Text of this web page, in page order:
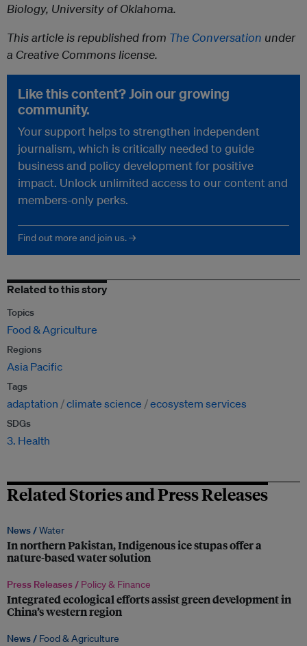
Biology, University of Oklahoma.
This article is republished from The Conversation under
a Creative Commons license.
Like this content? Join our growing
community.
Your support helps to strengthen independent
journalism, which is critically needed to guide
business and policy development for positive
impact. Unlock unlimited access to our content and
members-only perks.
Find out more and join us. →
Related to this story
Topics
Food & Agriculture
Regions
Asia Pacific
Tags
adaptation climate science ecosystem services
SDGs
3. Health
Related Stories and Press Releases
News /Water
In northern Pakistan, Indigenous ice stupas offer a
nature-based water solution
Press Releases / Policy & Finance
Integrated ecological efforts assist green development in
China’s western region
News / Food & Agriculture